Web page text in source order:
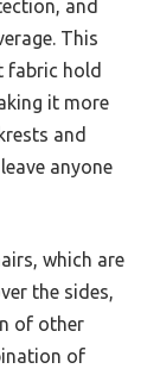
and
This
fabric hold
it more
and
anyone
which are
the sides,
of other
of